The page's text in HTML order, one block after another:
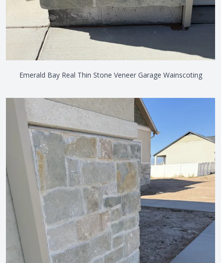
Emerald Bay Real Thin Stone Veneer Garage Wainscoting